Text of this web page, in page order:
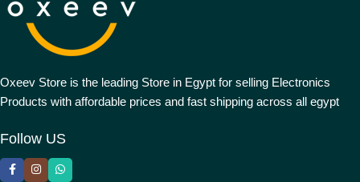
Oxeev Store is the leading Store in Egypt for selling Electronics
Products with affordable prices and fast shipping across all egypt
Follow US